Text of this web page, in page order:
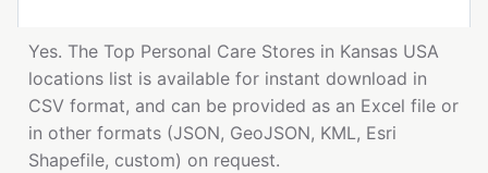
Yes. The Top Personal Care Stores in Kansas USA
locations list is available for instant download in
CSV format, and can be provided as an Excel file or
in other formats (JSON, GeoJSON, KML, Esri
Shapefile, custom) on request.